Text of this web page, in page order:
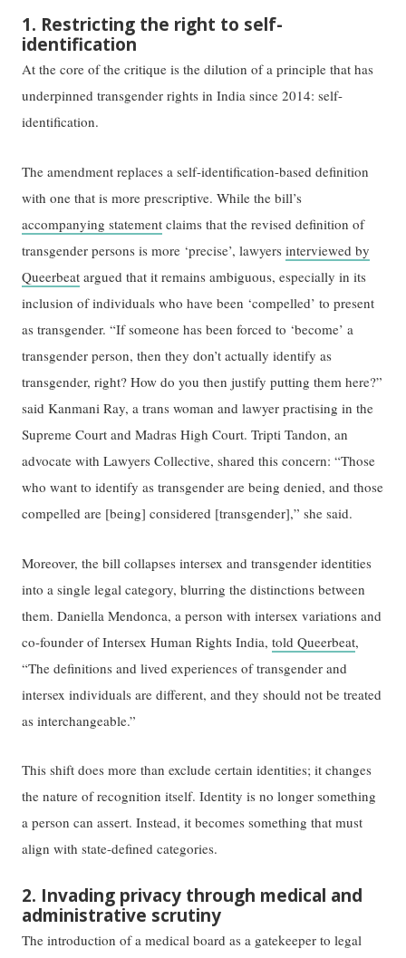
1. Restricting the right to self-
identification
At the core of the critique is the dilution of a principle that has
underpinned transgender rights in India since 2014: self-
identification.
The amendment replaces a self-identification-based definition
with one that is more prescriptive. While the bill’s
accompanying statement claims that the revised definition of
transgender persons is more ‘precise’, lawyersinterviewed by
Queerbeat argued that it remains ambiguous, especially in its
inclusion of individuals who have been ‘compelled’ to present
as transgender. “If someone has been forced to ‘become’ a
transgender person, then they don’t actually identify as
transgender, right? How do you then justify putting them here?”
said Kanmani Ray, a trans woman and lawyer practising in the
Supreme Court and Madras High Court. Tripti Tandon, an
advocate with Lawyers Collective, shared this concern: “Those
who want to identify as transgender are being denied, and those
compelled are [being] considered [transgender],” she said.
Moreover, the bill collapses intersex and transgender identities
into a single legal category, blurring the distinctions between
them. Daniella Mendonca, a person with intersex variations and
co-founder of Intersex Human Rights India,told Queerbeat,
“The definitions and lived experiences of transgender and
intersex individuals are different, and they should not be treated
as interchangeable.”
This shift does more than exclude certain identities; it changes
the nature of recognition itself. Identity is no longer something
a person can assert. Instead, it becomes something that must
align with state-defined categories.
2. Invading privacy through medical and
administrative scrutiny
The introduction of a medical board as a gatekeeper to legal